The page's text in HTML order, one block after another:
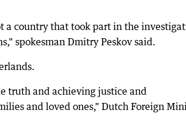
a country that took part in the
spokesman Dmitry Peskov said.
truth and achieving justice and
and loved ones," Dutch Foreign